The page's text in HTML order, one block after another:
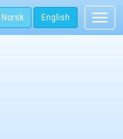
Norsk English